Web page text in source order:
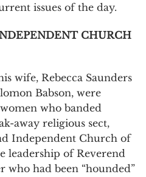
issues of the day.
CHURCH
wife, Rebecca Saunders
Babson, were
who banded
away religious sect,
Independent Church of
leadership of Reverend
who had been “hounded”